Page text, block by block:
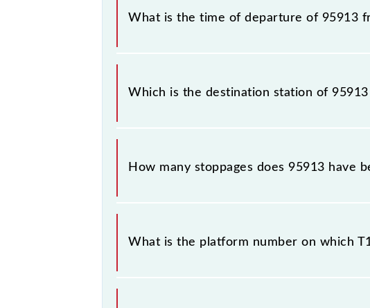
What is the time of departure of 95913
The 95913 departs from its source station,
Which is the destination station of
The 95913 T125 reaches its destination
How many stoppages does 95913 have
The 95913 T125 has 10 stoppages in the
What is the platform number on which
T125 arrives on platform number -- at